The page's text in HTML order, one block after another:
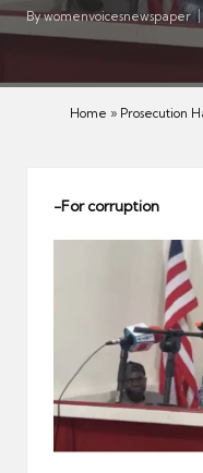
e
w
s
Posted
Bywomenvoicesnewspaper
Home » Prosecution
-For corruption